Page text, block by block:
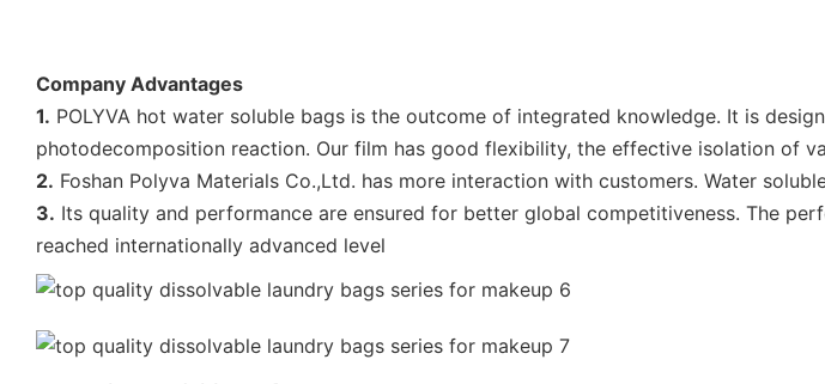
Company Advantages
1. POLYVA hot water soluble bags is the outcome of integrated knowledge. It is
photodecomposition reaction. Our film has good flexibility, the effective isolation of
2. Foshan Polyva Materials Co.,Ltd. has more interaction with customers. Water
3. Its quality and performance are ensured for better global competitiveness. The
reached internationally advanced level